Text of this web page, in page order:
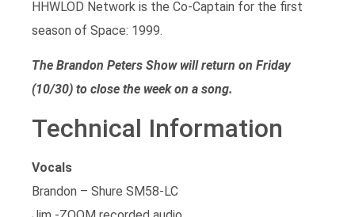
HHWLOD Network is the Co-Captain for the first
season of Space: 1999.
The Brandon Peters Show will return on Friday
(10/30) to close the week on a song.
Technical Information
Vocals
Brandon – Shure SM58-LC